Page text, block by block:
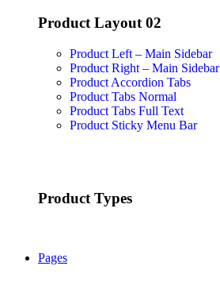
Product Layout 02
Product Left – Main Sidebar
Product Right – Main Sidebar
Product Accordion Tabs
Product Tabs Normal
Product Tabs Full Text
Product Sticky Menu Bar
Product Types
Pages